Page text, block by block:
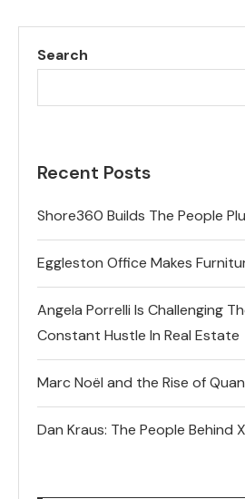
Search
Recent Posts
Shore360 Builds The People
Eggleston Office Makes
Angela Porrelli Is Challenging
Constant Hustle In Real Estate
Marc Noël and the Rise of
Dan Kraus: The People Behind